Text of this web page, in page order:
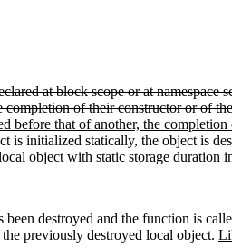
at block scope or at namespace
completion of their constructor or of
that of another, the
is initialized statically, the object is
object with static storage
been destroyed and the function is
previously destroyed local object.